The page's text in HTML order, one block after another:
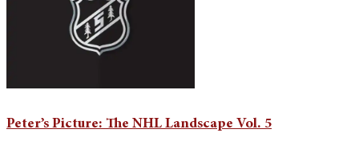
Peter’s Picture: The NHL Landscape Vol. 5